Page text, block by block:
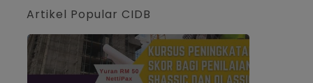
Artikel Popular CIDB